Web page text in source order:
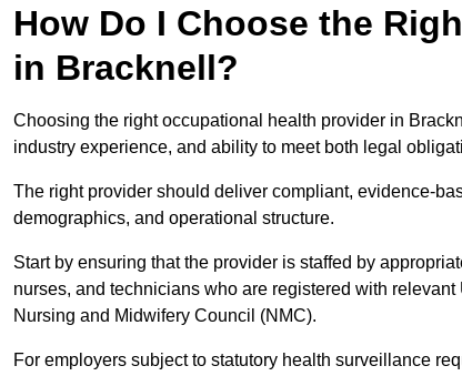
How Do I Choose the
in Bracknell?
Choosing the right occupational health provider in
industry experience, and ability to meet both legal
The right provider should deliver compliant, evidence-
demographics, and operational structure.
Start by ensuring that the provider is staffed by
nurses, and technicians who are registered with
Nursing and Midwifery Council (NMC).
For employers subject to statutory health surveillance